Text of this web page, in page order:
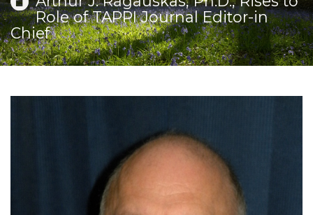
Role of TAPPI Journal Editor-in
Chief